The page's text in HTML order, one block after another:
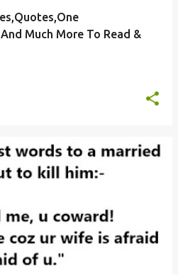
Much More To Read &